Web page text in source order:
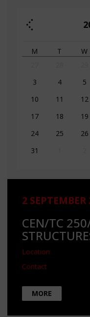
M T W
3
4 5
10
11 12
17
18 19
24
25 26
31
2 SEPTEMBER
CEN/TC
Location
Contact
MORE